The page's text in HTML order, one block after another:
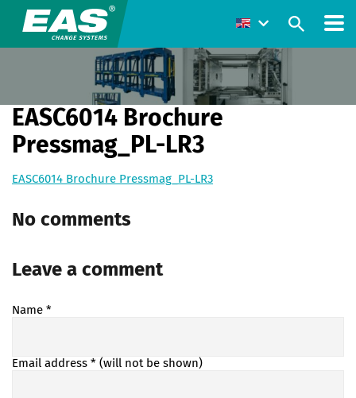
EASC6014 Brochure
Pressmag_PL-LR3
EASC6014 Brochure Pressmag_PL-LR3
No comments
Leave a comment
Name *
Email address * (will not be shown)